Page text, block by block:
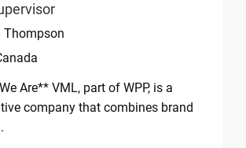
Thompson
Are** VML, part of WPP, is a
company that combines brand